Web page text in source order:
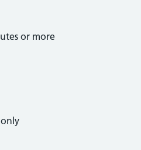
or more